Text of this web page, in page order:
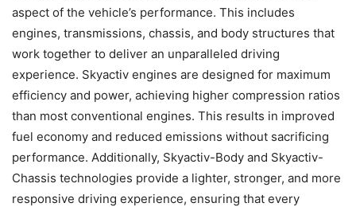
aspect of the vehicle’s performance. This includes
engines, transmissions, chassis, and body structures that
work together to deliver an unparalleled driving
experience. Skyactiv engines are designed for maximum
efficiency and power, achieving higher compression ratios
than most conventional engines. This results in improved
fuel economy and reduced emissions without sacrificing
performance. Additionally, Skyactiv-Body and Skyactiv-
Chassis technologies provide a lighter, stronger, and more
responsive driving experience, ensuring that every